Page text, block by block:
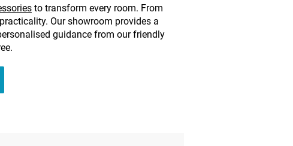
to transform every room. From
Our showroom provides a
guidance from our friendly